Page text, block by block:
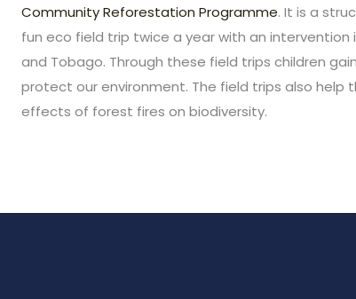
Community Reforestation Programme. It is a
fun eco field trip twice a year with an
and Tobago. Through these field trips children
protect our environment. The field trips also
effects of forest fires on biodiversity.